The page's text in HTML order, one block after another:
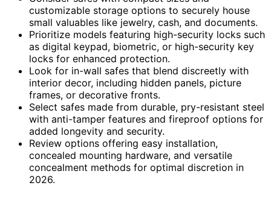
customizable storage options to securely house
small valuables like jewelry, cash, and documents.
Prioritize models featuring high-security locks such
as digital keypad, biometric, or high-security key
locks for enhanced protection.
Look for in-wall safes that blend discreetly with
interior decor, including hidden panels, picture
frames, or decorative fronts.
Select safes made from durable, pry-resistant steel
with anti-tamper features and fireproof options for
added longevity and security.
Review options offering easy installation,
concealed mounting hardware, and versatile
concealment methods for optimal discretion in
2026.